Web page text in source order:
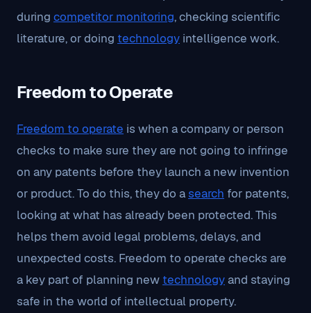
during competitor monitoring, checking scientific
literature, or doing technology intelligence work.
Freedom to Operate
Freedom to operate is when a company or person
checks to make sure they are not going to infringe
on any patents before they launch a new invention
or product. To do this, they do asearch for patents,
looking at what has already been protected. This
helps them avoid legal problems, delays, and
unexpected costs. Freedom to operate checks are
a key part of planning new technologyand staying
safe in the world of intellectual property.